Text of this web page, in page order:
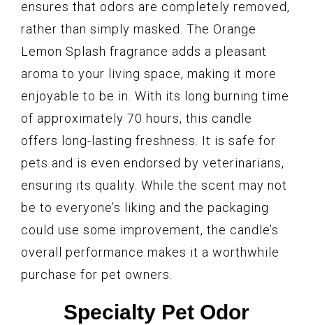
ensures that odors are completely removed,
rather than simply masked. The Orange
Lemon Splash fragrance adds a pleasant
aroma to your living space, making it more
enjoyable to be in. With its long burning time
of approximately 70 hours, this candle
offers long-lasting freshness. It is safe for
pets and is even endorsed by veterinarians,
ensuring its quality. While the scent may not
be to everyone’s liking and the packaging
could use some improvement, the candle’s
overall performance makes it a worthwhile
purchase for pet owners.
Specialty Pet Odor